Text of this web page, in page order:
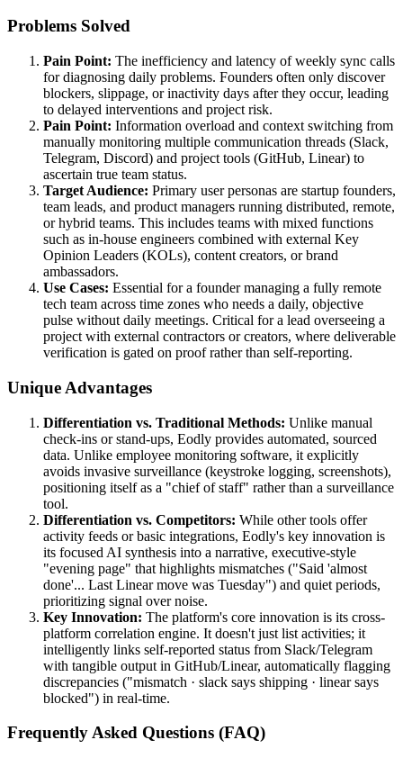
Problems Solved
Pain Point: The inefficiency and latency of weekly sync calls
for diagnosing daily problems. Founders often only discover
blockers, slippage, or inactivity days after they occur, leading
to delayed interventions and project risk.
Pain Point: Information overload and context switching from
manually monitoring multiple communication threads (Slack,
Telegram, Discord) and project tools (GitHub, Linear) to
ascertain true team status.
Target Audience: Primary user personas are startup founders,
team leads, and product managers running distributed, remote,
or hybrid teams. This includes teams with mixed functions
such as in-house engineers combined with external Key
Opinion Leaders (KOLs), content creators, or brand
ambassadors.
Use Cases: Essential for a founder managing a fully remote
tech team across time zones who needs a daily, objective
pulse without daily meetings. Critical for a lead overseeing a
project with external contractors or creators, where deliverable
verification is gated on proof rather than self-reporting.
Unique Advantages
Differentiation vs. Traditional Methods: Unlike manual
check-ins or stand-ups, Eodly provides automated, sourced
data. Unlike employee monitoring software, it explicitly
avoids invasive surveillance (keystroke logging, screenshots),
positioning itself as a "chief of staff" rather than a surveillance
tool.
Differentiation vs. Competitors: While other tools offer
activity feeds or basic integrations, Eodly's key innovation is
its focused AI synthesis into a narrative, executive-style
"evening page" that highlights mismatches ("Said 'almost
done'... Last Linear move was Tuesday") and quiet periods,
prioritizing signal over noise.
Key Innovation: The platform's core innovation is its cross-
platform correlation engine. It doesn't just list activities; it
intelligently links self-reported status from Slack/Telegram
with tangible output in GitHub/Linear, automatically flagging
discrepancies ("mismatch · slack says shipping · linear says
blocked") in real-time.
Frequently Asked Questions (FAQ)